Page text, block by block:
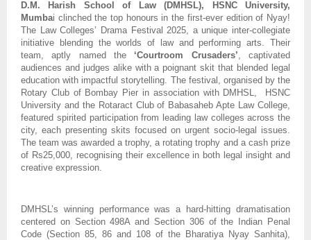
D.M. Harish School of Law (DMHSL), HSNC University,
Mumbai clinched the top honours in the first-ever edition of Nyay!
The Law Colleges’ Drama Festival 2025, a unique inter-collegiate
initiative blending the worlds of law and performing arts. Their
team, aptly named the ‘Courtroom Crusaders’ , captivated
audiences and judges alike with a poignant skit that blended legal
education with impactful storytelling. The festival, organised by the
Rotary Club of Bombay Pier in association with DMHSL, HSNC
University and the Rotaract Club of Babasaheb Apte Law College,
featured spirited participation from leading law colleges across the
city, each presenting skits focused on urgent socio-legal issues.
The team was awarded a trophy, a rotating trophy and a cash prize
of Rs25,000, recognising their excellence in both legal insight and
creative expression.
DMHSL’s winning performance was a hard-hitting dramatisation
centered on Section 498A and Section 306 of the Indian Penal
Code (Section 85, 86 and 108 of the Bharatiya Nyay Sanhita),